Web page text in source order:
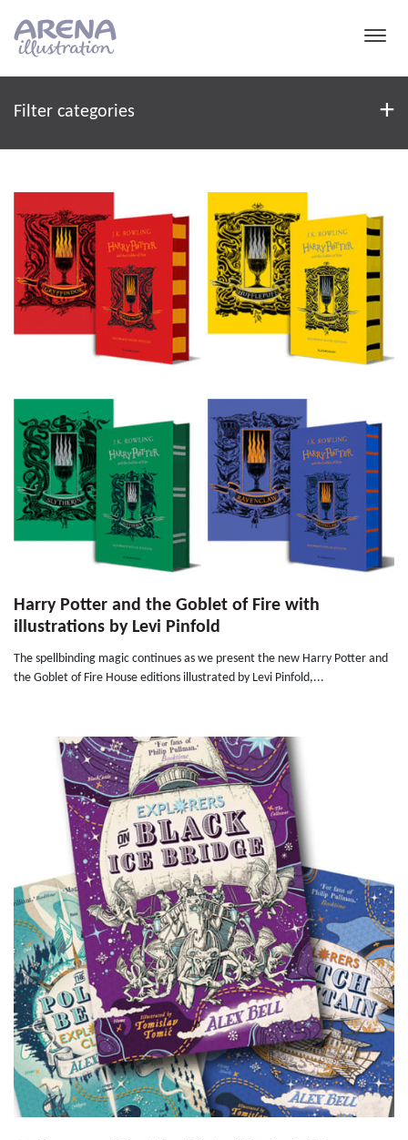
Filter categories +
Harry Potter and the Goblet of Fire with
illustrations by Levi Pinfold
The spellbinding magic continues as we present the new Harry Potter and
the Goblet of Fire House editions illustrated by Levi Pinfold,...